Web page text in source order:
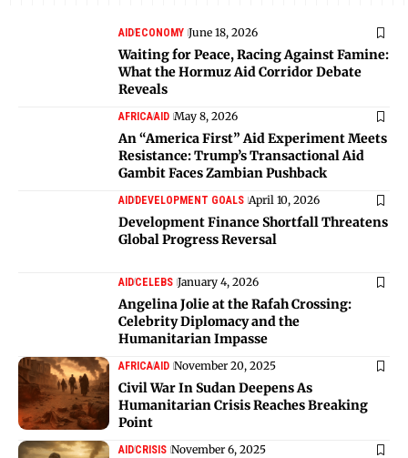
AIDECONOMY June 18, 2026
Waiting for Peace, Racing Against Famine:
What the Hormuz Aid Corridor Debate
Reveals
AFRICAAID May 8, 2026
An “America First” Aid Experiment Meets
Resistance: Trump’s Transactional Aid
Gambit Faces Zambian Pushback
AIDDEVELOPMENT GOALS April 10, 2026
Development Finance Shortfall Threatens
Global Progress Reversal
AIDCELEBS January 4, 2026
Angelina Jolie at the Rafah Crossing:
Celebrity Diplomacy and the
Humanitarian Impasse
AFRICAAID November 20, 2025
Civil War In Sudan Deepens As
Humanitarian Crisis Reaches Breaking
Point
AIDCRISIS November 6, 2025